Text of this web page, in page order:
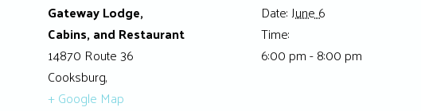
Date:June 6
Time:
6:00 pm - 8:00 pm
Gateway Lodge,
Cabins, and Restaurant
14870 Route 36
Cooksburg,
+ Google Map